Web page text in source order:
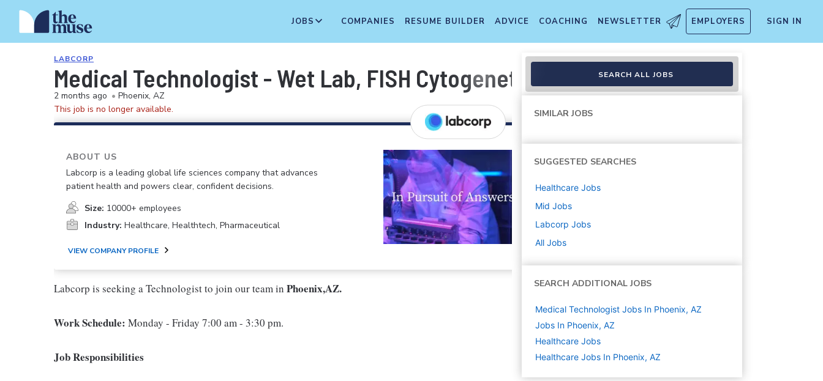
JOBS COMPANIES RESUME BUILDER ADVICE COACHING NEWSLETTER EMPLOYERS SIGN IN
LABCORP
Medical Technologist - Wet Lab, FISH Cytogenetics
2 months ago • Phoenix, AZ
This job is no longer available.
ABOUT US
Labcorp is a leading global life sciences company that advances
patient health and powers clear, confident decisions.
Size: 10000+ employees
Industry: Healthcare, Healthtech, Pharmaceutical
VIEW COMPANY PROFILE
Labcorp is seeking a Technologist to join our team in Phoenix,AZ.
Work Schedule: Monday - Friday 7:00 am - 3:30 pm.
Job Responsibilities
SEARCH ALL JOBS
SIMILAR JOBS
SUGGESTED SEARCHES
Healthcare Jobs
Mid Jobs
Labcorp Jobs
All Jobs
SEARCH ADDITIONAL JOBS
Medical Technologist Jobs In Phoenix, AZ
Jobs In Phoenix, AZ
Healthcare Jobs
Healthcare Jobs In Phoenix, AZ